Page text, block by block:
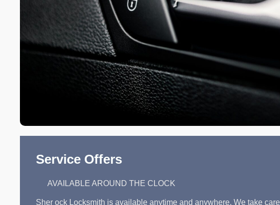
Service Offers
AVAILABLE AROUND THE CLOCK
Sher ock Locksmith is available anytime and anywhere. We take care